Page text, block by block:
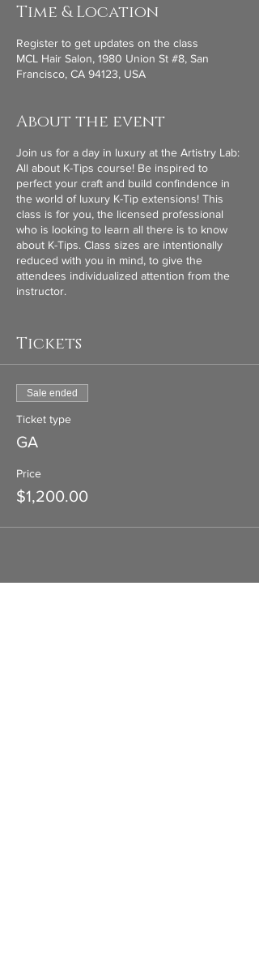
Time & Location
Register to get updates on the class
MCL Hair Salon, 1980 Union St #8, San
Francisco, CA 94123, USA
About the event
Join us for a day in luxury at the Artistry Lab:
All about K-Tips course! Be inspired to
perfect your craft and build confindence in
the world of luxury K-Tip extensions! This
class is for you, the licensed professional
who is looking to learn all there is to know
about K-Tips. Class sizes are intentionally
reduced with you in mind, to give the
attendees individualized attention from the
instructor.
scissors, cutters, velcro strips, setioning ring,
leather case), doll head and stand, MCL Hair
Extensions. Not only will we be doing hands
on training, We will cover the business side
of extensions, marketing, content and google
for in your business! Lunch and
Tickets
Sale ended
Ticket type
GA
Price
$1,200.00